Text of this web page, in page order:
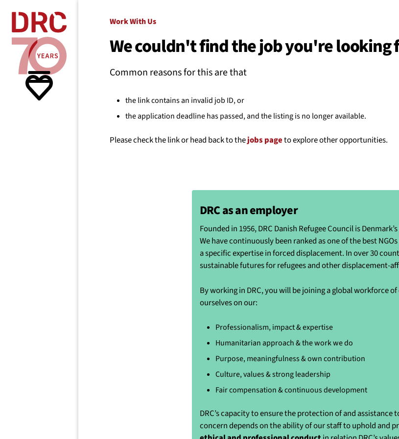
Where we work
What we do
Resources
About us
Work With Us
We couldn't find the job you're looking
Common reasons for this are that
the link contains an invalid job ID, or
the application deadline has passed, and the listing is no longer available.
Please check the link or head back to thejobs pageto explore other opportunities.
DRC as an employer
Founded in 1956, DRC Danish Refugee Council is
We have continuously been ranked as one of the best
a specific expertise in forced displacement. In over 30
sustainable futures for refugees and other displacement-
By working in DRC, you will be joining a global workforce
ourselves on our:
Professionalism, impact & expertise
Humanitarian approach & the work we do
Purpose, meaningfulness & own contribution
Culture, values & strong leadership
Fair compensation & continuous development
DRC’s capacity to ensure the protection of and assistance
concern depends on the ability of our staff to uphold and